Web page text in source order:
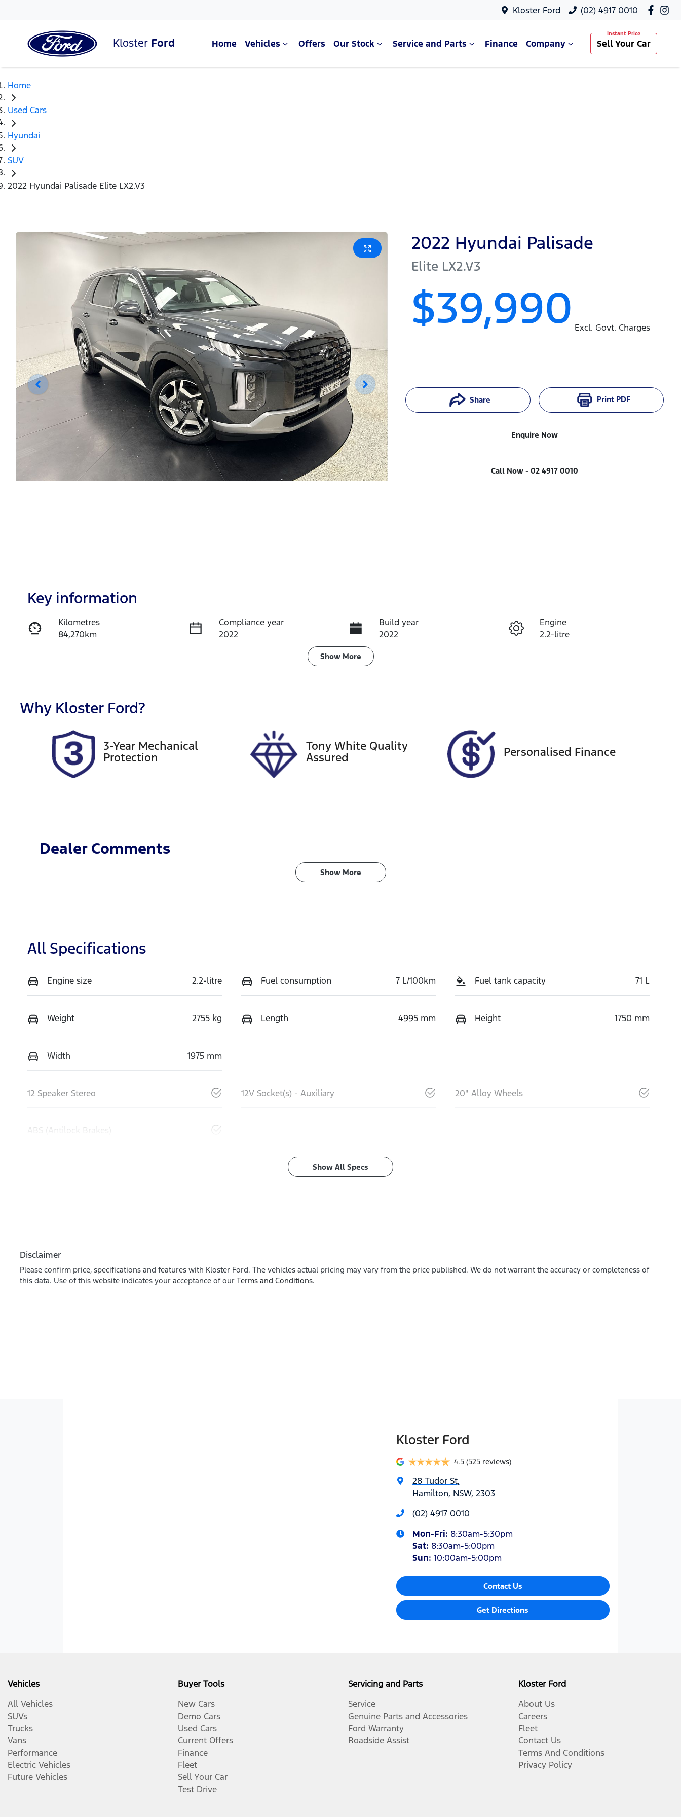
Kloster Ford (02) 4917 0010
Kloster Ford Home Vehicles Offers Our Stock Service and Parts Finance Company Sell Your Car
Home
Used Cars
Hyundai
SUV
2022 Hyundai Palisade Elite LX2.V3
2022 Hyundai Palisade
Elite LX2.V3
$39,990 Excl. Govt. Charges
Share Print PDF
Enquire Now
Call Now - 02 4917 0010
Enquire Now
Key information
Kilometres
84,270km
Compliance year
2022
Build year
2022
Engine
2.2-litre
EVR49F
Show More
Why Kloster Ford?
3-Year Mechanical
Protection
Tony White Quality
Assured
Personalised Finance
Dealer Comments
Show More
All Specifications
Engine size 2.2-litre Fuel consumption 7 L/100km Fuel tank capacity 71 L
Weight 2755 kg Length 4995 mm Height 1750 mm
Width 1975 mm
12 Speaker Stereo 12V Socket(s) - Auxiliary 20" Alloy Wheels
ABS (Antilock Brakes)
Show All Specs
Disclaimer
Please confirm price, specifications and features with Kloster Ford. The vehicles actual pricing may vary from the price published. We do not warrant the accuracy or completeness of
this data. Use of this website indicates your acceptance of our Terms and Conditions.
Kloster Ford
4.5 (525 reviews)
28 Tudor St,
Hamilton, NSW, 2303
(02) 4917 0010
Mon-Fri: 8:30am-5:30pm
Sat: 8:30am-5:00pm
Sun: 10:00am-5:00pm
Contact Us
Get Directions
Vehicles
All Vehicles
SUVs
Trucks
Vans
Performance
Electric Vehicles
Future Vehicles
Buyer Tools
New Cars
Demo Cars
Used Cars
Current Offers
Finance
Fleet
Sell Your Car
Test Drive
Servicing and Parts
Service
Genuine Parts and Accessories
Ford Warranty
Roadside Assist
Kloster Ford
About Us
Careers
Fleet
Contact Us
Terms And Conditions
Privacy Policy